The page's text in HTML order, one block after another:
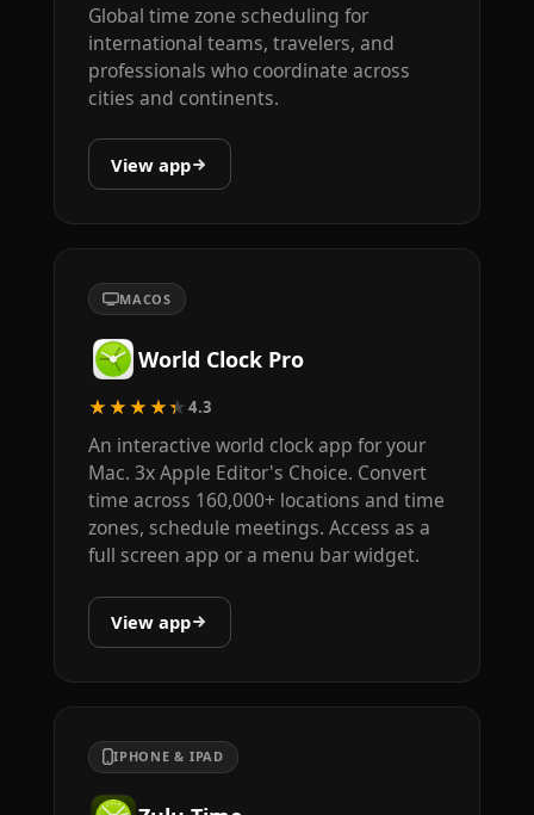
Global time zone scheduling for
international teams, travelers, and
professionals who coordinate across
cities and continents.
View app
MACOS
World Clock Pro
★★★★★4.3
An interactive world clock app for your
Mac. 3x Apple Editor's Choice. Convert
time across 160,000+ locations and time
zones, schedule meetings. Access as a
full screen app or a menu bar widget.
View app
IPHONE & IPAD